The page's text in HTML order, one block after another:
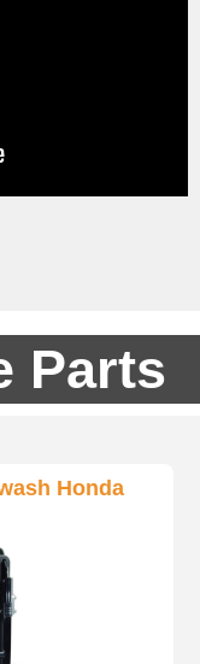
Parts
Honda